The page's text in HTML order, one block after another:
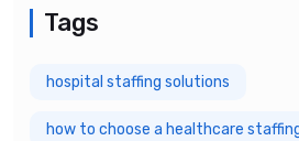
Tags
hospital staffing solutions
how to choose a healthcare